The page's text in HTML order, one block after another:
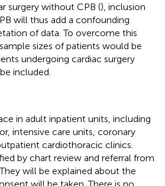
surgery without CPB (), inclusion
will thus add a confounding
of data. To overcome this
sizes of patients would be
undergoing cardiac surgery
included.
in adult inpatient units, including
intensive care units, coronary
cardiothoracic clinics.
by chart review and referral from
will be explained about the
will be taken. There is no